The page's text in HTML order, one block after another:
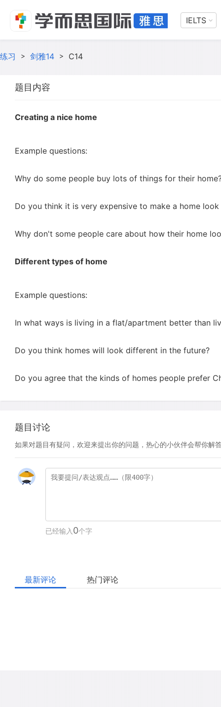
IELTS
练习 > 剑雅14 > C14
题目内容
Creating a nice home
Example questions:
Why do some people buy lots of things for their
Do you think it is very expensive to make a home look
Why don't some people care about how their home
Different types of home
Example questions:
In what ways is living in a flat/apartment better than
Do you think homes will look different in the future?
Do you agree that the kinds of homes people prefer
题目讨论
如果对题目有疑问，欢迎来提出你的问题，热心的小伙伴会帮你解
已经输入 0个字
最新评论 热门评论